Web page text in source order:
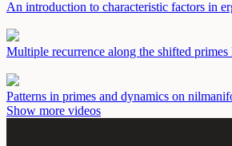
An introduction to characteristic factors in
Multiple recurrence along the shifted primes
Patterns in primes and dynamics on
Show more videos